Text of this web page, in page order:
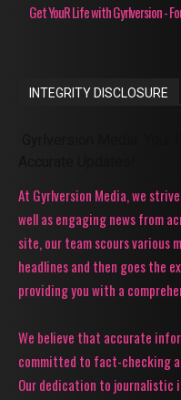
Get YouR Life with Gyrlversion -
INTEGRITY DISCLOSURE
At Gyrlversion Media, we
well as engaging news from
site, our team scours various
headlines and then goes the
providing you with a
We believe that accurate
committed to fact-checking
Our dedication to